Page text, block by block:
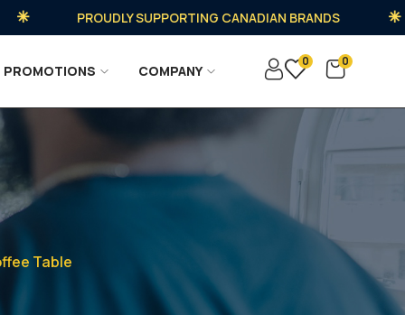
PROUDLY SUPPORTING CANADIAN BRANDS
PROMOTIONS COMPANY
0
0
Table